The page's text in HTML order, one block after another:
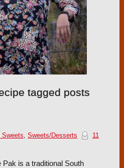
tagged posts
Sweets, Sweets/Desserts
11
Pak is a traditional South